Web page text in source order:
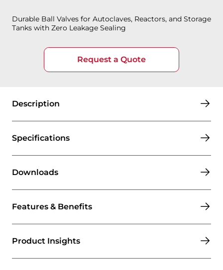
Durable Ball Valves for Autoclaves, Reactors, and Storage
Tanks with Zero Leakage Sealing
Request a Quote
Description
Specifications
Downloads
Features & Benefits
Product Insights